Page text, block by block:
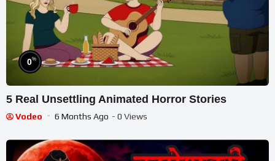
0%
5 Real Unsettling Animated Horror Stories
Vodeo 6 Months Ago - 0 Views